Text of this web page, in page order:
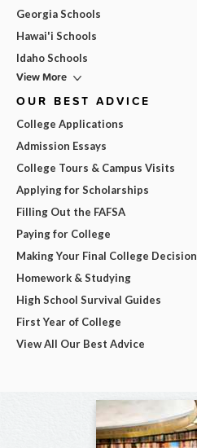
Georgia Schools
Hawai'i Schools
Idaho Schools
View More
OUR BEST ADVICE
College Applications
Admission Essays
College Tours & Campus Visits
Applying for Scholarships
Filling Out the FAFSA
Paying for College
Making Your Final College Decision
Homework & Studying
High School Survival Guides
First Year of College
View All Our Best Advice